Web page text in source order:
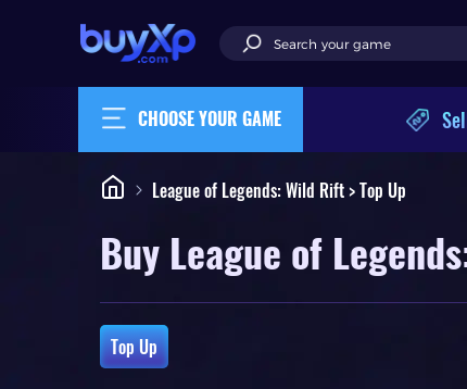
CHOOSE YOUR GAME
League of Legends: Wild Rift > Top Up
Buy League of
Top Up